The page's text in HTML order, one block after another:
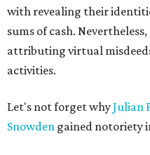
with revealing their
sums of cash.
attributing virtual
activities.
Let's not forget whyJulian
Snowden gained notoriety